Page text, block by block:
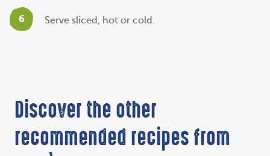
6 Serve sliced, hot or cold.
Discover the other
recommended recipes from